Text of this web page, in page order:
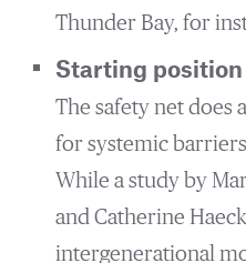
Thunder Bay, for
Starting
The safety net does
for systemic
While a study by
and Catherine
intergenerational